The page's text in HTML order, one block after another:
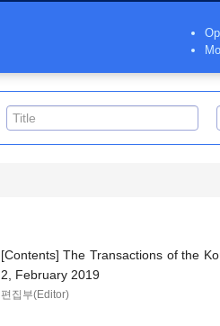
[Contents] The Transactions of the
2, February 2019
편집부(Editor)